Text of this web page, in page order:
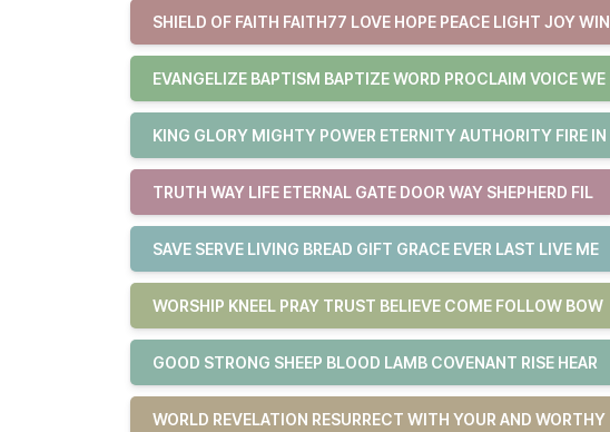
SHIELD OF FAITH FAITH77 LOVE HOPE PEACE LIGHT JOY WIN
EVANGELIZE BAPTISM BAPTIZE WORD PROCLAIM VOICE WE
KING GLORY MIGHTY POWER ETERNITY AUTHORITY FIRE IN
TRUTH WAY LIFE ETERNAL GATE DOOR WAY SHEPHERD FIL
SAVE SERVE LIVING BREAD GIFT GRACE EVER LAST LIVE ME
WORSHIP KNEEL PRAY TRUST BELIEVE COME FOLLOW BOW
GOOD STRONG SHEEP BLOOD LAMB COVENANT RISE HEAR
WORLD REVELATION RESURRECT WITH YOUR AND WORTHY